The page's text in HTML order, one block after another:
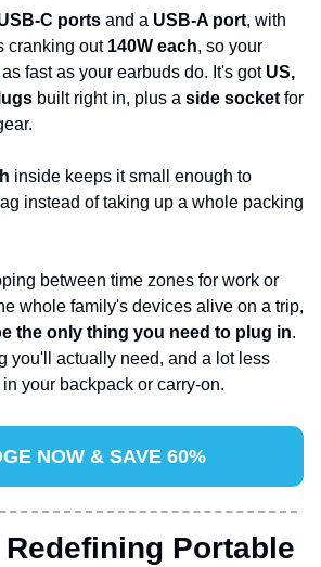
C ports and a USB-A port, with
cranking out 140W each, so your
fast as your earbuds do. It's got US,
built right in, plus a side socket for
inside keeps it small enough to
instead of taking up a whole packing
between time zones for work or
the only thing you need to plug in.
you'll actually need, and a lot less
your backpack or carry-on.
NOW & SAVE 60%
Portable